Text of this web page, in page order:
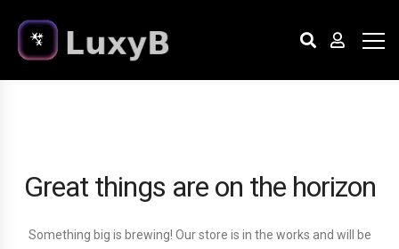
Great things are on the horizon
Something big is brewing! Our store is in the works and will be